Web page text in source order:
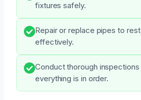
fixtures safely.
Repair or replace pipes to
effectively.
Conduct thorough inspections
everything is in order.